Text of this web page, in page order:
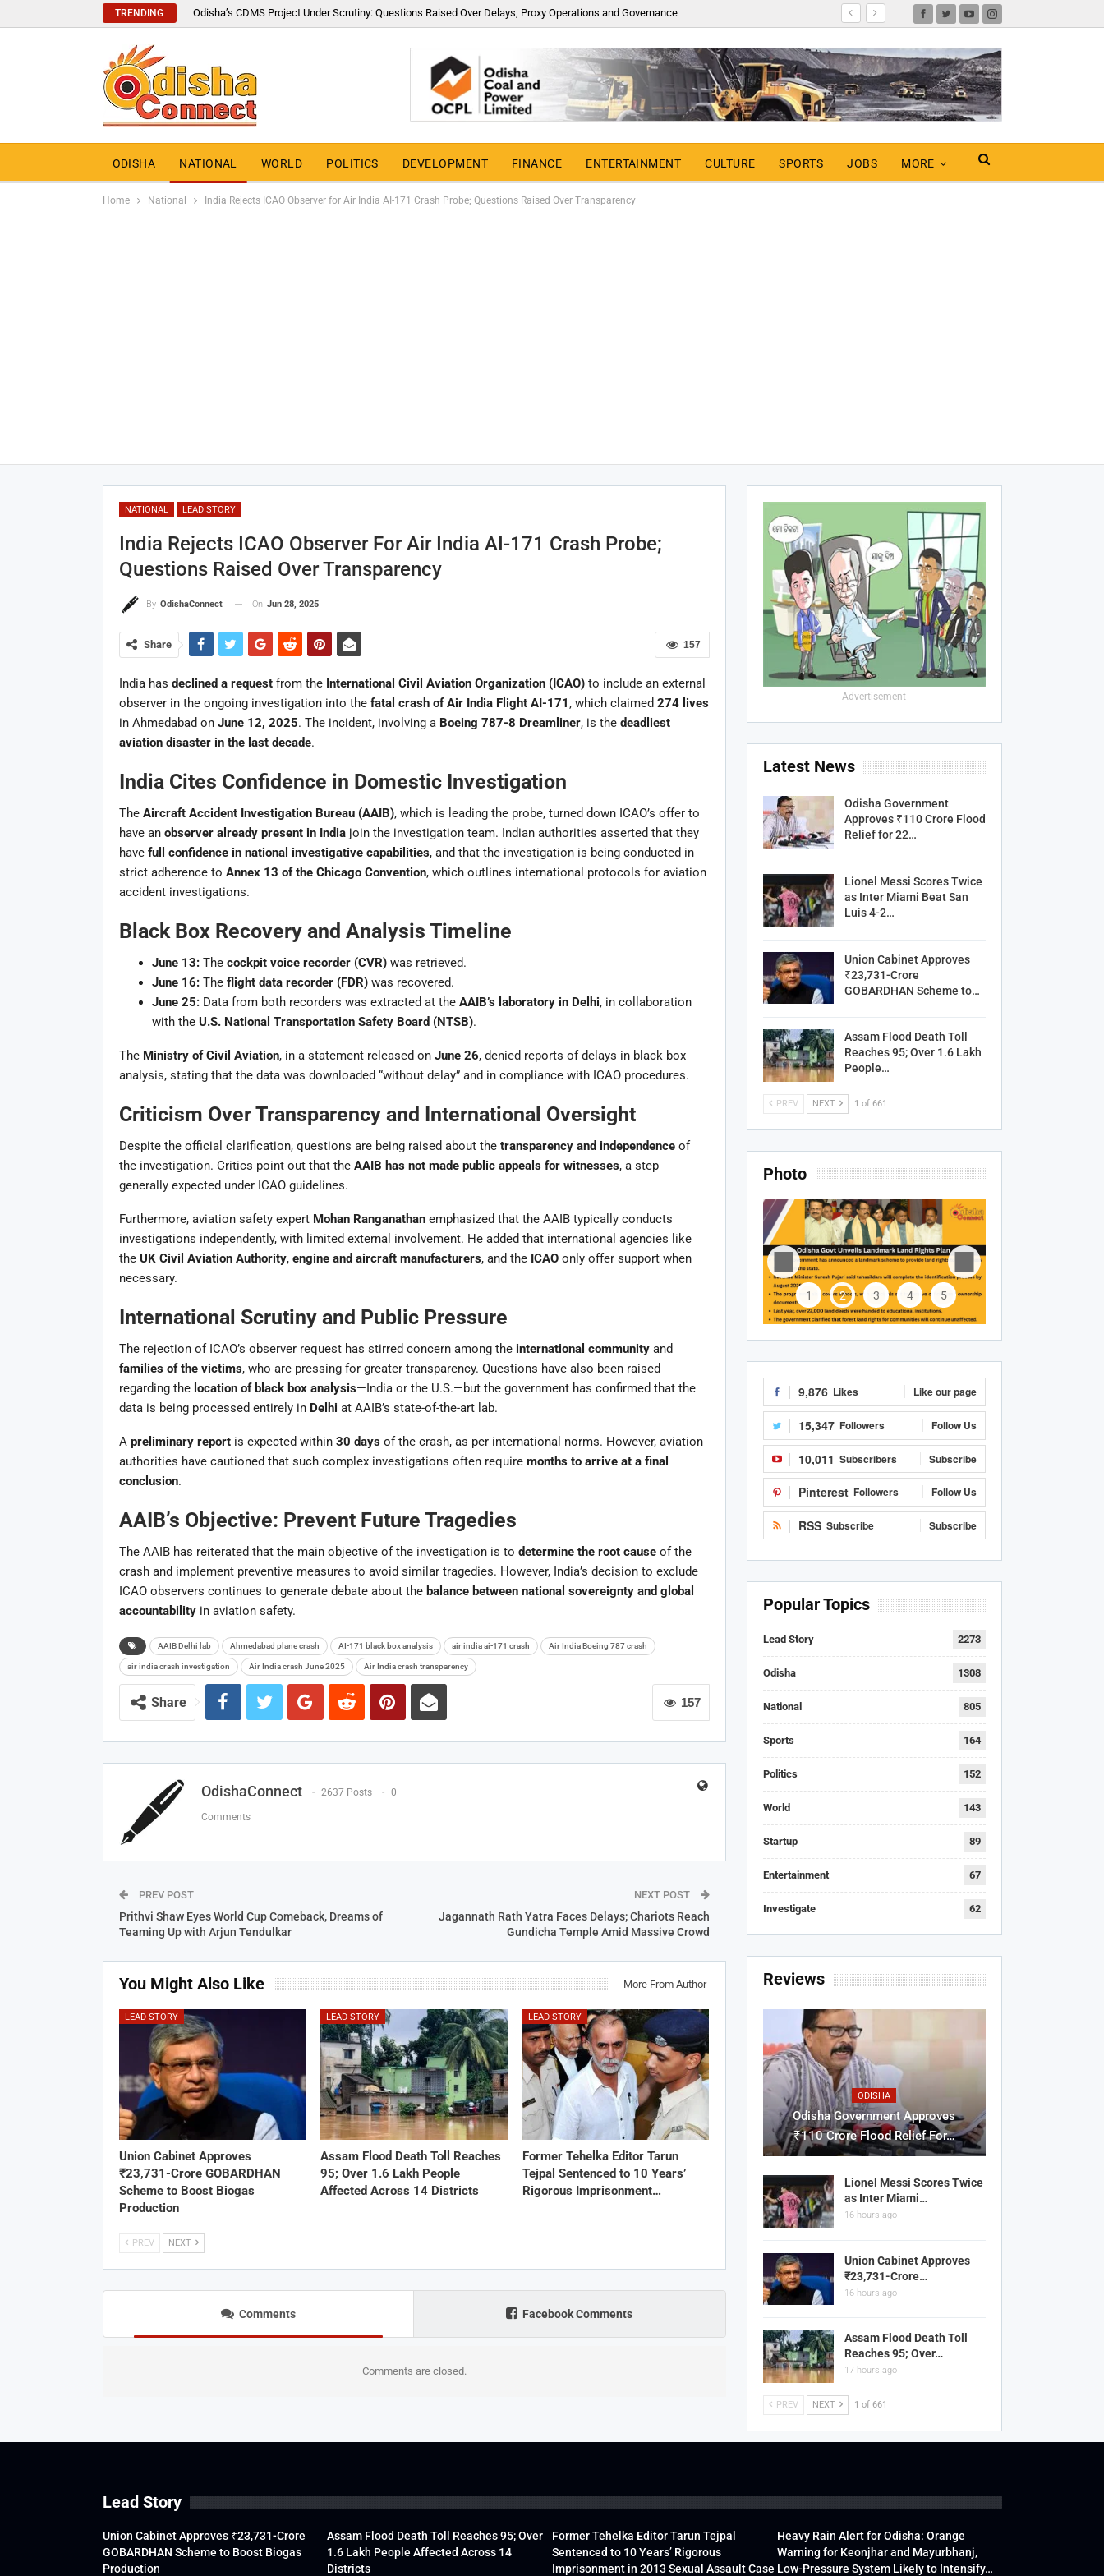
TRENDING Odisha’s CDMS Project Under Scrutiny: Questions Raised Over Delays, Proxy Operations and Governance
ODISHA NATIONAL WORLD POLITICS DEVELOPMENT FINANCE ENTERTAINMENT CULTURE SPORTS JOBS MORE
Home National India Rejects ICAO Observer for Air India AI-171 Crash Probe; Questions Raised Over Transparency
NATIONAL LEAD STORY
India Rejects ICAO Observer For Air India AI-171 Crash Probe;
Questions Raised Over Transparency
By OdishaConnect On Jun 28, 2025
157
Share
India has declined a requestfrom the International Civil Aviation Organization (ICAO)to include an external
observer in the ongoing investigation into the fatal crash of Air India Flight AI-171 , which claimed 274 lives
in Ahmedabad on June 12, 2025. The incident, involving a Boeing 787-8 Dreamliner, is the deadliest
aviation disaster in the last decade.
India Cites Confidence in Domestic Investigation
The Aircraft Accident Investigation Bureau (AAIB), which is leading the probe, turned down ICAO’s offer to
have an observer already present in Indiajoin the investigation team. Indian authorities asserted that they
have full confidence in national investigative capabilities, and that the investigation is being conducted in
strict adherence to Annex 13 of the Chicago Convention, which outlines international protocols for aviation
accident investigations.
Black Box Recovery and Analysis Timeline
June 13:The cockpit voice recorder (CVR)was retrieved.
June 16:The flight data recorder (FDR)was recovered.
June 25:Data from both recorders was extracted at the AAIB’s laboratory in Delhi, in collaboration
with the U.S. National Transportation Safety Board (NTSB).
The Ministry of Civil Aviation, in a statement released on June 26, denied reports of delays in black box
analysis, stating that the data was downloaded “without delay” and in compliance with ICAO procedures.
Criticism Over Transparency and International Oversight
Despite the official clarification, questions are being raised about the transparency and independenceof
the investigation. Critics point out that the AAIB has not made public appeals for witnesses, a step
generally expected under ICAO guidelines.
Furthermore, aviation safety expert Mohan Ranganathanemphasized that the AAIB typically conducts
investigations independently, with limited external involvement. He added that international agencies like
the UK Civil Aviation Authority, engine and aircraft manufacturers, and the ICAOonly offer support when
necessary.
International Scrutiny and Public Pressure
The rejection of ICAO’s observer request has stirred concern among the international communityand
families of the victims, who are pressing for greater transparency. Questions have also been raised
regarding the location of black box analysis—India or the U.S.—but the government has confirmed that the
data is being processed entirely in Delhi at AAIB’s state-of-the-art lab.
A preliminary reportis expected within 30 daysof the crash, as per international norms. However, aviation
authorities have cautioned that such complex investigations often require months to arrive at a final
conclusion.
AAIB’s Objective: Prevent Future Tragedies
The AAIB has reiterated that the main objective of the investigation is to determine the root causeof the
crash and implement preventive measures to avoid similar tragedies. However, India’s decision to exclude
ICAO observers continues to generate debate about the balance between national sovereignty and global
accountabilityin aviation safety.
AAIB Delhi lab Ahmedabad plane crash AI-171 black box analysis air india ai-171 crash Air India Boeing 787 crash
air india crash investigation Air India crash June 2025 Air India crash transparency
157
Share
OdishaConnect 2637 Posts 0
Comments
PREV POST
Prithvi Shaw Eyes World Cup Comeback, Dreams of
Teaming Up with Arjun Tendulkar
NEXT POST
Jagannath Rath Yatra Faces Delays; Chariots Reach
Gundicha Temple Amid Massive Crowd
You Might Also Like More From Author
LEAD STORY
Union Cabinet Approves
₹23,731-Crore GOBARDHAN
Scheme to Boost Biogas
Production
LEAD STORY
Assam Flood Death Toll Reaches
95; Over 1.6 Lakh People
Affected Across 14 Districts
LEAD STORY
Former Tehelka Editor Tarun
Tejpal Sentenced to 10 Years’
Rigorous Imprisonment…
PREV NEXT
Comments Facebook Comments
Comments are closed.
- Advertisement -
Latest News
Odisha Government
Approves ₹110 Crore Flood
Relief for 22…
Lionel Messi Scores Twice
as Inter Miami Beat San
Luis 4-2…
Union Cabinet Approves
₹23,731-Crore
GOBARDHAN Scheme to…
Assam Flood Death Toll
Reaches 95; Over 1.6 Lakh
People…
PREV NEXT 1 of 661
Photo
1 2 3 4 5
9,876 Likes Like our page
15,347 Followers Follow Us
10,011 Subscribers Subscribe
Pinterest Followers Follow Us
RSS Subscribe Subscribe
Popular Topics
Lead Story 2273
Odisha 1308
National 805
Sports 164
Politics 152
World 143
Startup 89
Entertainment 67
Investigate 62
Reviews
ODISHA
Odisha Government Approves
₹110 Crore Flood Relief For…
Lionel Messi Scores Twice
as Inter Miami…
16 hours ago
Union Cabinet Approves
₹23,731-Crore…
16 hours ago
Assam Flood Death Toll
Reaches 95; Over…
17 hours ago
PREV NEXT 1 of 661
Lead Story
Union Cabinet Approves ₹23,731-Crore
GOBARDHAN Scheme to Boost Biogas
Production
Assam Flood Death Toll Reaches 95; Over
1.6 Lakh People Affected Across 14
Districts
Former Tehelka Editor Tarun Tejpal
Sentenced to 10 Years’ Rigorous
Imprisonment in 2013 Sexual Assault Case
Heavy Rain Alert for Odisha: Orange
Warning for Keonjhar and Mayurbhanj,
Low-Pressure System Likely to Intensify…